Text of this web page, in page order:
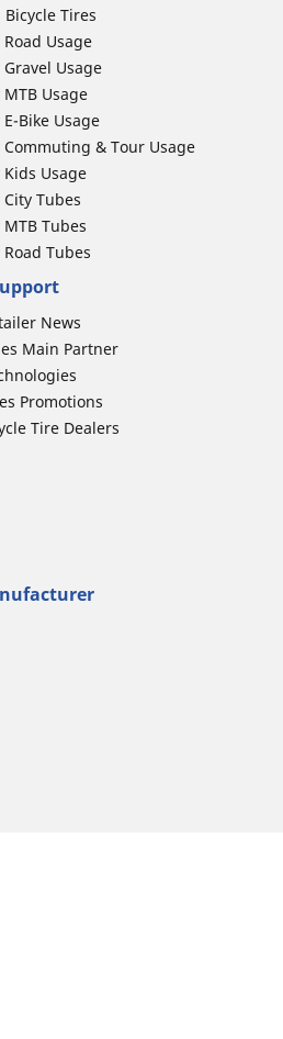
Bicycle Tires
Usage
Usage
Usage
Bike Usage
Commuting & Tour Usage
Usage
Tubes
Tubes
Tubes
News
Main Partner
Promotions
Tire Dealers